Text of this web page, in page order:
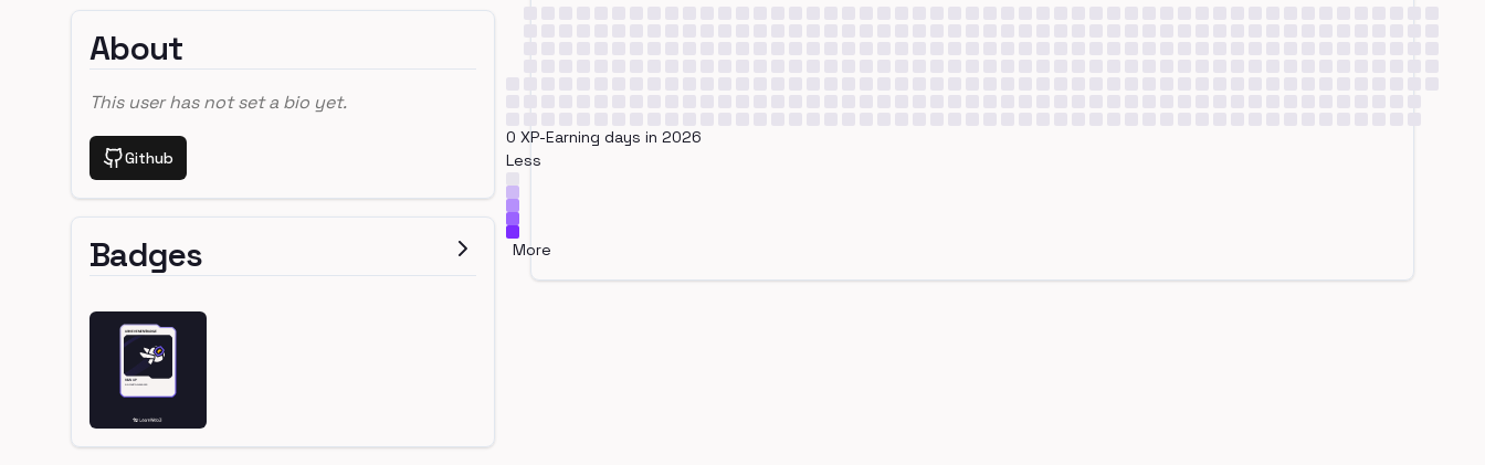
About
This user has not set a bio yet.
Github
Badges
0 XP-Earning days in 2026
Less
More